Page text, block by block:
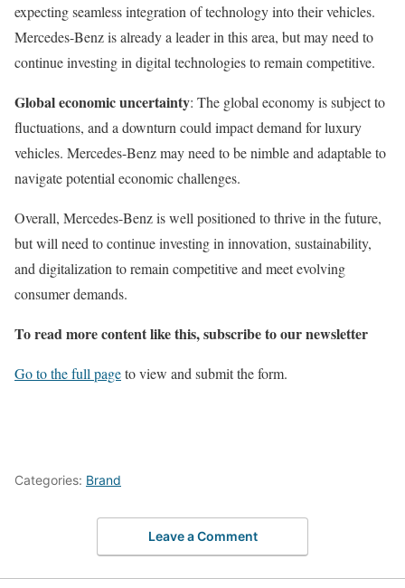
expecting seamless integration of technology into their vehicles.
Mercedes-Benz is already a leader in this area, but may need to
continue investing in digital technologies to remain competitive.
Global economic uncertainty: The global economy is subject to
fluctuations, and a downturn could impact demand for luxury
vehicles. Mercedes-Benz may need to be nimble and adaptable to
navigate potential economic challenges.
Overall, Mercedes-Benz is well positioned to thrive in the future,
but will need to continue investing in innovation, sustainability,
and digitalization to remain competitive and meet evolving
consumer demands.
To read more content like this, subscribe to our newsletter
Go to the full pageto view and submit the form.
Categories: Brand
Leave a Comment